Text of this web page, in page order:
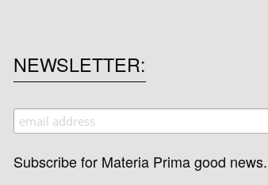
NEWSLETTER
Subscribe for Materia Prima good news.